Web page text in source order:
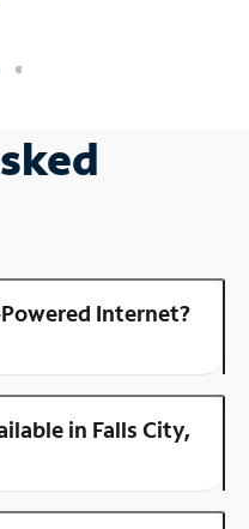
Internet?
in Falls City,